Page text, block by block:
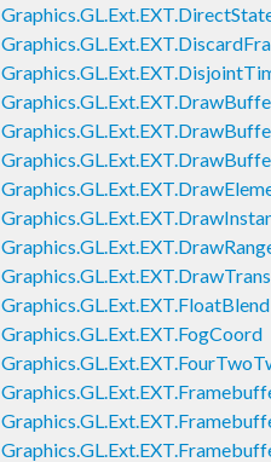
Graphics.GL.Ext.EXT.FloatBlend
Graphics.GL.Ext.EXT.FogCoord